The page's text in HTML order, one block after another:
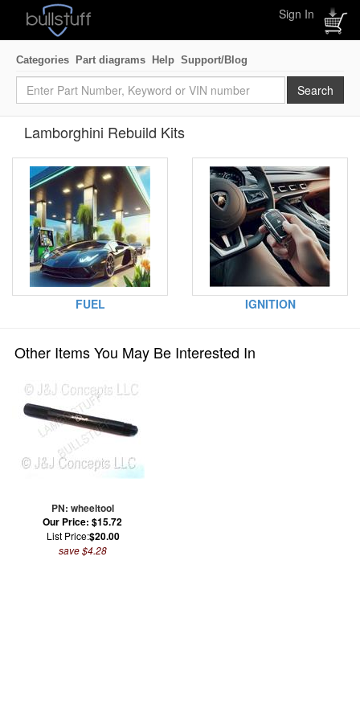
Sign In
Categories Part diagrams Help Support/Blog
Lamborghini Rebuild Kits
FUEL IGNITION
Other Items You May Be Interested In
PN: wheeltool
Our Price: $15.72
List Price:$20.00
save $4.28